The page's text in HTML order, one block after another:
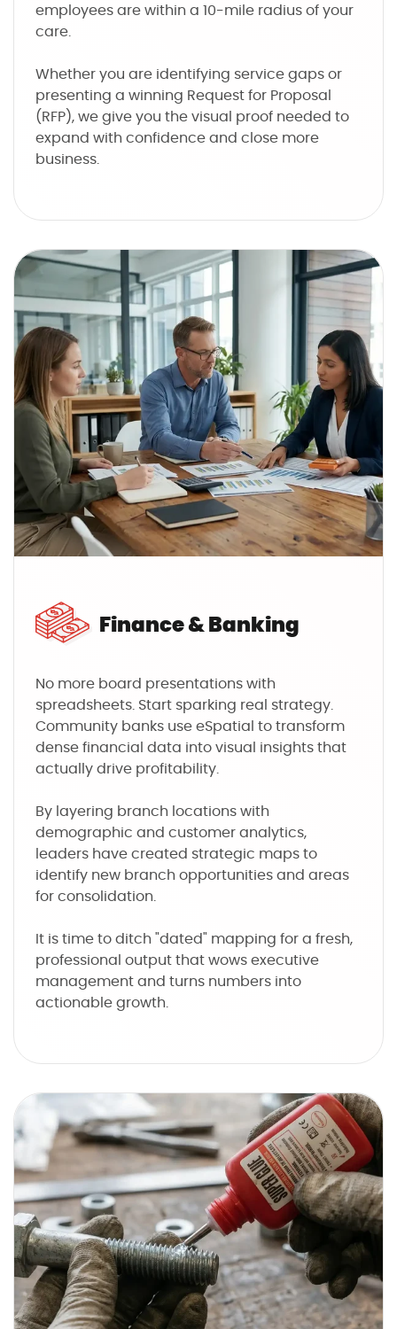
employees are within a 10-mile radius of your
care.
Whether you are identifying service gaps or
presenting a winning Request for Proposal
(RFP), we give you the visual proof needed to
expand with confidence and close more
business.
Finance & Banking
No more board presentations with
spreadsheets. Start sparking real strategy.
Community banks use eSpatial to transform
dense financial data into visual insights that
actually drive profitability.
By layering branch locations with
demographic and customer analytics,
leaders have created strategic maps to
identify new branch opportunities and areas
for consolidation.
It is time to ditch "dated" mapping for a fresh,
professional output that wows executive
management and turns numbers into
actionable growth.